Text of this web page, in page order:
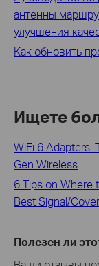
антенны
улучшения
Как обновить
Ищете
WiFi 6 Adapters:
Gen Wireless
6 Tips on Where
Best Signal/
Полезен ли